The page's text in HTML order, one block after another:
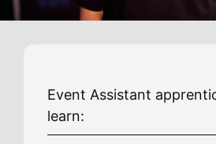
Event Assistant
learn: